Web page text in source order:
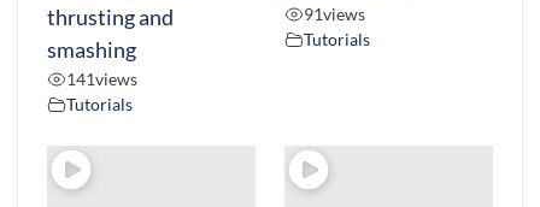
thrusting and
smashing
141views
Tutorials
91views
Tutorials